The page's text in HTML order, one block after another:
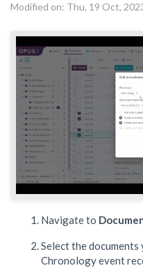
Modified on: Thu, 19 Oct,
Navigate to
Select the
Chronology event